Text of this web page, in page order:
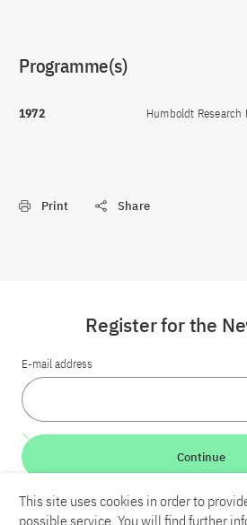
Programme(s)
1972 Humboldt Research
Print Share
Register for the
E-mail address
Continue
This site uses cookies in order to
possible service. You will find further